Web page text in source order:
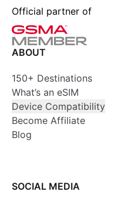
Official partner of
ABOUT
150+ Destinations
What’s an eSIM
Device Compatibility
Become Affiliate
Blog
SOCIAL MEDIA